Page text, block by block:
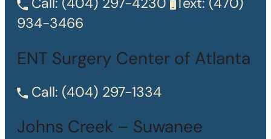
Call: (404) 297-4230 Text: (470)
934-3466
ENT Surgery Center of Atlanta
Call: (404) 297-1334
Johns Creek – Suwanee